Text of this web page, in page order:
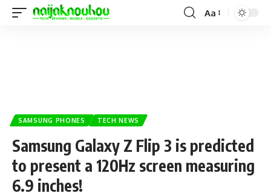
Aa
SAMSUNG PHONES TECH NEWS
Samsung Galaxy Z Flip 3 is predicted
to present a 120Hz screen measuring
6.9 inches!